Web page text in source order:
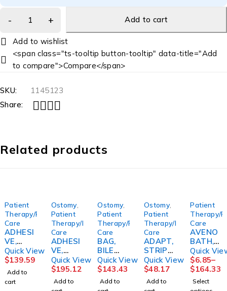
Add to cart
<span class="ts-tooltip button-tooltip" data-title="Add
to compare">Compare</span>
SKU:
1145123
Share:
Related products
Patient
Therapy/Personal
Care
ADHESI
VE,
DENTU
RE 2OZ
(72/CS)
DYNREX
Quick View
$139.59
Add to
cart
Ostomy,
Patient
Therapy/Personal
Care
ADHESI
VE,
STOMA
STABILI
BASE
PROVO
Quick View
$195.12
Add to
Ostomy,
Patient
Therapy/Personal
Care
BAG,
BILE
STR SM
9OZ
(12/CS)
1585S
Quick View
$143.43
Add to
Ostomy,
Patient
Therapy/Personal
Care
ADAPT,
STRIPS
(10/BX)
HOLST
R
Quick View
$48.17
Add to
Patient
Therapy/
Care
AVENO
BATH,
REG
PKTS
(8/BX
24BX/C
Quick
$6.85–
$164.33
Select